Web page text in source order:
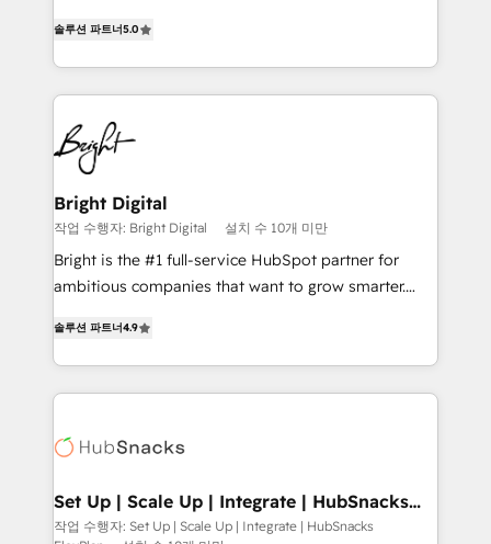
Sales Enablement HubSpot Impact Award 🏆2015
Growth-Driven Design Agency of the Year 🏆2015
Became the 5th Agency to reach Diamond 🏆2014
HubSpot COS Performance Award 🏆2014 HubSpot
COS Design Award 🏆2013 HubSpot Marketplace
Provider of the Year 🏆2011 Became a HubSpot
Partner 📆Founded in 1997
revenue, and unlock the full potential of HubSpot.
With deep technical and industry expertise, we fuse
automation, integration, and AI innovation to deliver
lasting impact. We specialize in: • Turnkey and end-
to-end HubSpot implementations • Onboarding for
Sales, Service, Marketing & Content Hubs • AI voice
and chat agents, predictive automation, and smart
workflows • Salesforce + HubSpot integration •
RevOps and AI-driven sales enablement • Website
design and CMS development • ERP integration: SAP,
and CRM migration from any platform •
Client/member portals built on HubSpot • Custom
WooCommerce, BuilderTrend, and more Experience
the difference — reach out to see how AI + HubSpot
솔루션 파트너5.0
Bright Digital
작업 수행자: Bright Digital 설치 수 10개 미만
Bright is the #1 full-service HubSpot partner for
ambitious companies that want to grow smarter.
developing a new website to lead generation and
digital marketing; we do it all (and with great
results)! In short, our services include: - HubSpot
HubSpot development: websites, custom modules,
marketing, advertising, campaigns, content and
design We connect people, data and technology to
솔루션 파트너4.9
Set Up | Scale Up | Integrate | HubSnacks
FlexPlan
작업 수행자: Set Up | Scale Up | Integrate | HubSnacks